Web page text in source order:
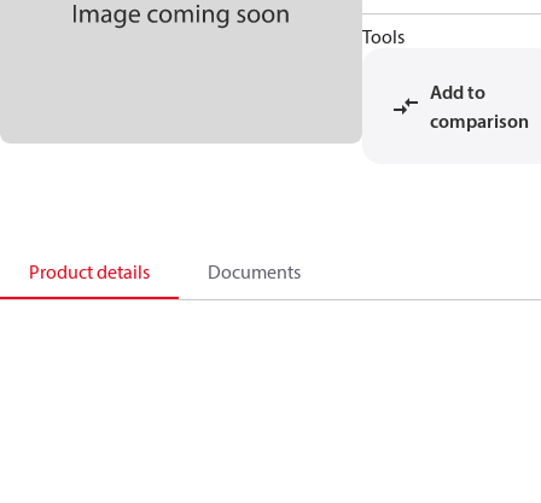
Tools
Add to
comparison
Product details Documents